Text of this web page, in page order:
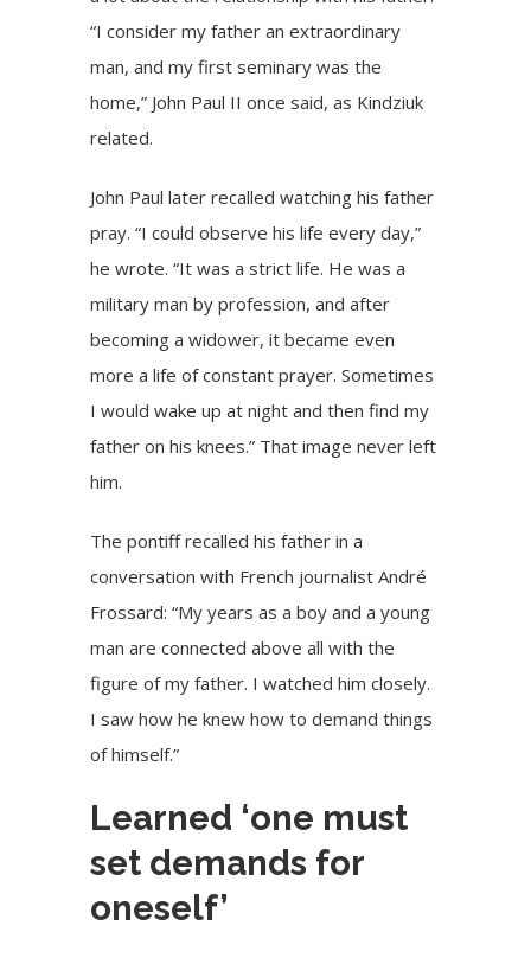
“I consider my father an extraordinary
man, and my first seminary was the
home,” John Paul II once said, as Kindziuk
related.
John Paul later recalled watching his father
pray. “I could observe his life every day,”
he wrote. “It was a strict life. He was a
military man by profession, and after
becoming a widower, it became even
more a life of constant prayer. Sometimes
I would wake up at night and then find my
father on his knees.” That image never left
him.
The pontiff recalled his father in a
conversation with French journalist André
Frossard: “My years as a boy and a young
man are connected above all with the
figure of my father. I watched him closely.
I saw how he knew how to demand things
of himself.”
Learned ‘one must
set demands for
oneself’